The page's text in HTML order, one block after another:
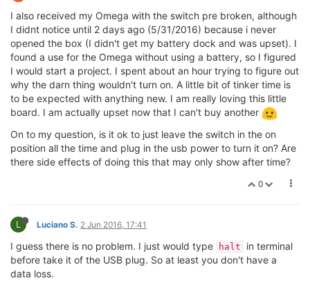
I also received my Omega with the switch pre broken, although
I didnt notice until 2 days ago (5/31/2016) because i never
opened the box (I didn't get my battery dock and was upset). I
found a use for the Omega without using a battery, so I figured
I would start a project. I spent about an hour trying to figure out
why the darn thing wouldn't turn on. A little bit of tinker time is
to be expected with anything new. I am really loving this little
board. I am actually upset now that I can't buy another
On to my question, is it ok to just leave the switch in the on
position all the time and plug in the usb power to turn it on? Are
there side effects of doing this that may only show after time?
0
L Luciano S. 2 Jun 2016, 17:41
I guess there is no problem. I just would type halt
in terminal
before take it of the USB plug. So at least you don't have a
data loss.